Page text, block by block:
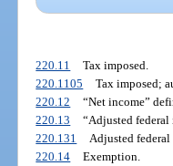
220.11
Tax imposed.
220.1105
Tax imposed;
220.12
“Net income”
220.13
“Adjusted federal
220.131
Adjusted
220.14
Exemption.